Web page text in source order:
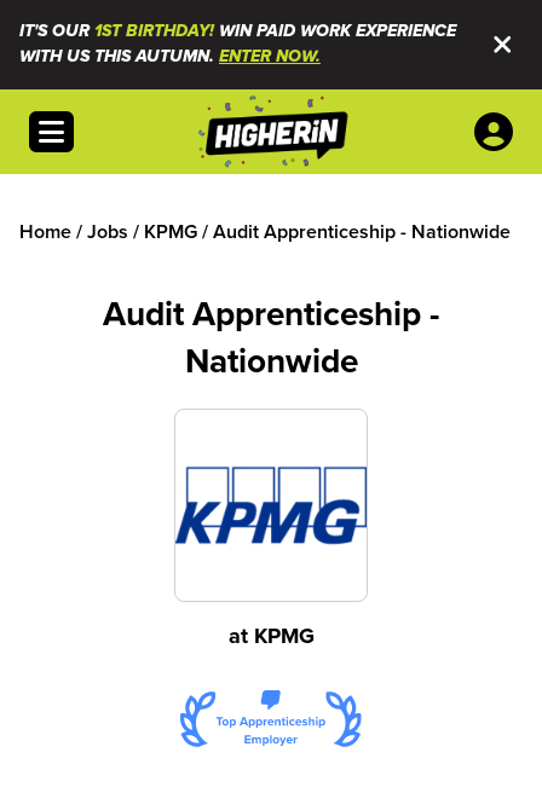
IT'S OUR1ST BIRTHDAY!WIN PAID WORK EXPERIENCE
WITH US THIS AUTUMN. ENTER NOW.
Open menu
Home/Jobs / KPMG/Audit Apprenticeship - Nationwide
at KPMG
Audit Apprenticeship -
Nationwide